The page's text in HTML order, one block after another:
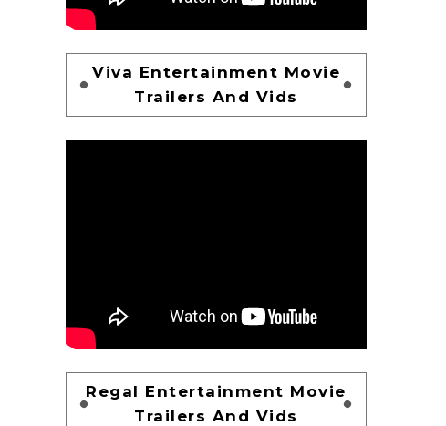
Viva Entertainment Movie
Trailers And Vids
Regal Entertainment Movie
Trailers And Vids